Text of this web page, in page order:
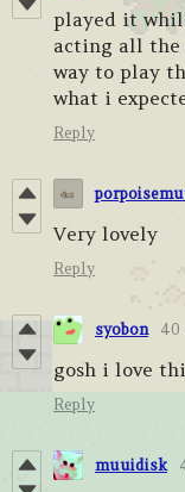
played it
acting all the
way to play
what i
Reply
Very lovely
Reply
syobon 40
gosh i love
Reply
muuidisk